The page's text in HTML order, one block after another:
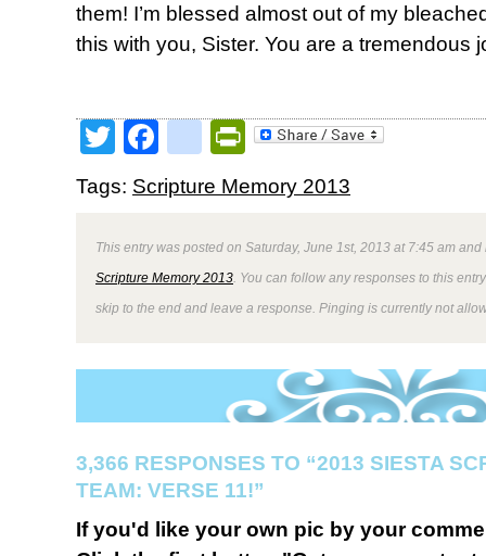
them! I’m blessed almost out of my
this with you, Sister. You are a tremendous
TwitterFacebookPrintFriendly
Tags: Scripture Memory 2013
This entry was posted on Saturday, June 1st, 2013 at 7:45 am
Scripture Memory 2013 . You can follow any responses to this
skip to the end and leave a response. Pinging is currently not
3,366 RESPONSES TO “2013 SIESTA
TEAM: VERSE 11!”
If you'd like your own pic by your